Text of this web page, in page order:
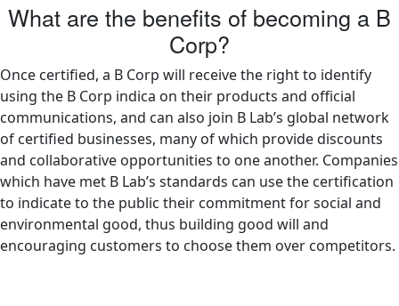
What are the benefits of becoming a B
Corp?
Once certified, a B Corp will receive the right to identify
using the B Corp indica on their products and official
communications, and can also join B Lab’s global network
of certified businesses, many of which provide discounts
and collaborative opportunities to one another. Companies
which have met B Lab’s standards can use the certification
to indicate to the public their commitment for social and
environmental good, thus building good will and
encouraging customers to choose them over competitors.